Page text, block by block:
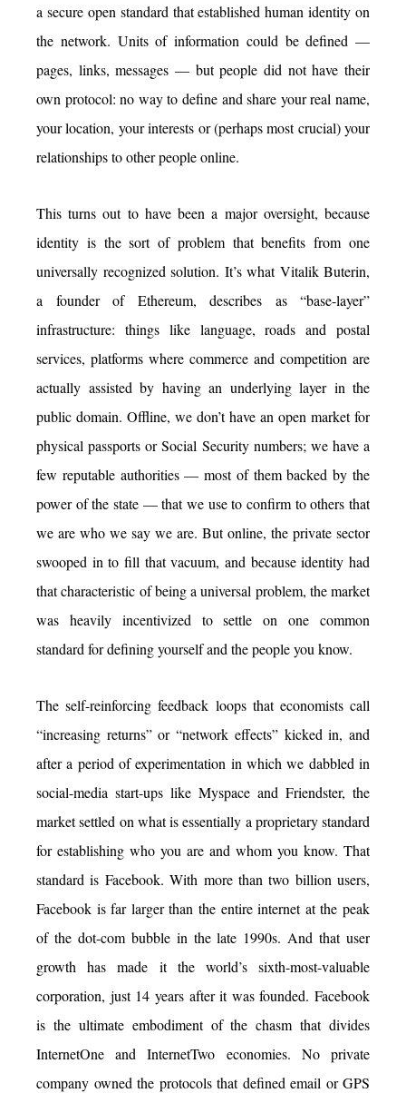
a secure open standard that established human identity on
the network. Units of information could be defined —
pages, links, messages — but people did not have their
own protocol: no way to define and share your real name,
your location, your interests or (perhaps most crucial) your
relationships to other people online.
This turns out to have been a major oversight, because
identity is the sort of problem that benefits from one
universally recognized solution. It’s what Vitalik Buterin,
a founder of Ethereum, describes as “base-layer”
infrastructure: things like language, roads and postal
services, platforms where commerce and competition are
actually assisted by having an underlying layer in the
public domain. Offline, we don’t have an open market for
physical passports or Social Security numbers; we have a
few reputable authorities — most of them backed by the
power of the state — that we use to confirm to others that
we are who we say we are. But online, the private sector
swooped in to fill that vacuum, and because identity had
that characteristic of being a universal problem, the market
was heavily incentivized to settle on one common
standard for defining yourself and the people you know.
The self-reinforcing feedback loops that economists call
“increasing returns” or “network effects” kicked in, and
after a period of experimentation in which we dabbled in
social-media start-ups like Myspace and Friendster, the
market settled on what is essentially a proprietary standard
for establishing who you are and whom you know. That
standard is Facebook. With more than two billion users,
Facebook is far larger than the entire internet at the peak
of the dot-com bubble in the late 1990s. And that user
growth has made it the world’s sixth-most-valuable
corporation, just 14 years after it was founded. Facebook
is the ultimate embodiment of the chasm that divides
InternetOne and InternetTwo economies. No private
company owned the protocols that defined email or GPS